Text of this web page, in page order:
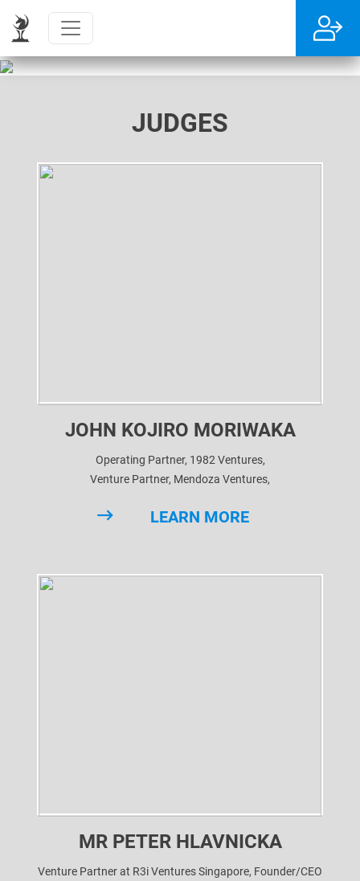
JUDGES
JOHN KOJIRO MORIWAKA
Operating Partner, 1982 Ventures,
Venture Partner, Mendoza Ventures,
Advisor, CV VC,
LEARN MORE
MR PETER HLAVNICKA
Venture Partner at R3i Ventures Singapore, Founder/CEO